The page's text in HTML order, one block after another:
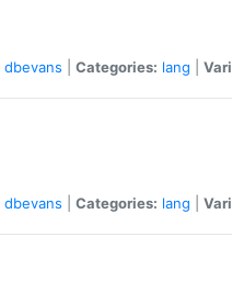
dbevans Categories: lang
dbevans Categories: lang